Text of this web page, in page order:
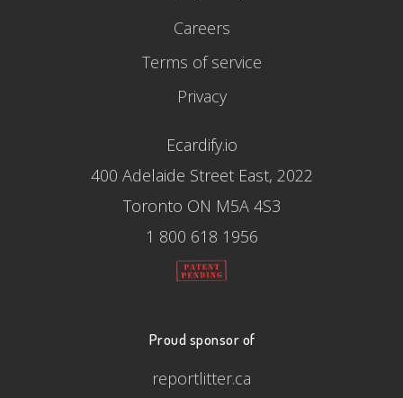
Careers
Terms of service
Privacy
Ecardify.io
400 Adelaide Street East, 2022
Toronto ON M5A 4S3
1 800 618 1956
Proud sponsor of
reportlitter.ca